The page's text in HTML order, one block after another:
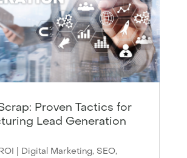
Proven Tactics for
Lead Generation
Digital Marketing, SEO,